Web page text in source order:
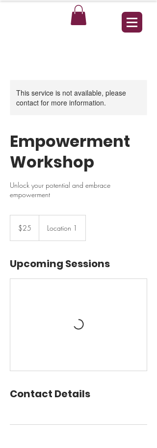
This service is not available, please
contact for more information.
Empowerment
Workshop
Unlock your potential and embrace
empowerment
dollars$25 Location 1
Upcoming Sessions
Contact Details